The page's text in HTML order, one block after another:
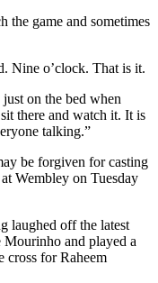
the game and sometimes
Nine o’clock. That is it.
on the bed when
there and watch it. It is
talking.”
be forgiven for casting
Wembley on Tuesday
laughed off the latest
and played a
cross for Raheem